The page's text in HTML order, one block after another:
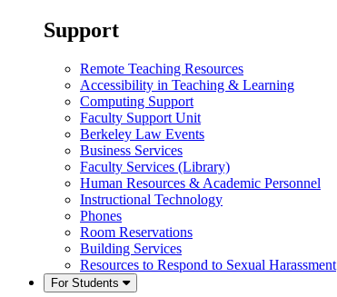
Support
Remote Teaching Resources
Accessibility in Teaching & Learning
Computing Support
Faculty Support Unit
Berkeley Law Events
Business Services
Faculty Services (Library)
Human Resources & Academic Personnel
Instructional Technology
Phones
Room Reservations
Building Services
Resources to Respond to Sexual Harassment
For Students